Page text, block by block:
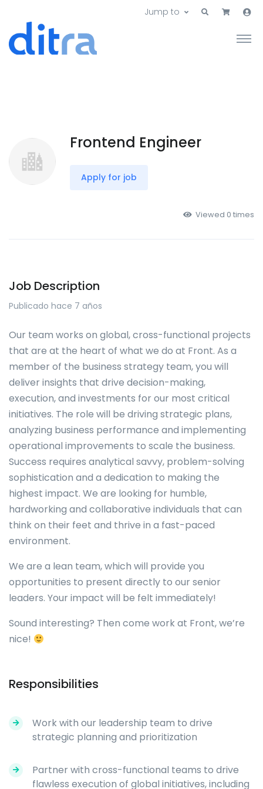
Jump to
Frontend Engineer
Apply for job
Viewed 0 times
Job Description
Publicado hace 7 años
Our team works on global, cross-functional projects
that are at the heart of what we do at Front. As a
member of the business strategy team, you will
deliver insights that drive decision-making,
execution, and investments for our most critical
initiatives. The role will be driving strategic plans,
analyzing business performance and implementing
operational improvements to scale the business.
Success requires analytical savvy, problem-solving
sophistication and a dedication to making the
highest impact. We are looking for humble,
hardworking and collaborative individuals that can
think on their feet and thrive in a fast-paced
environment.
We are a lean team, which will provide you
opportunities to present directly to our senior
leaders. Your impact will be felt immediately!
Sound interesting? Then come work at Front, we’re
nice!
Responsibilities
Work with our leadership team to drive
strategic planning and prioritization
Partner with cross-functional teams to drive
flawless execution of global initiatives, including